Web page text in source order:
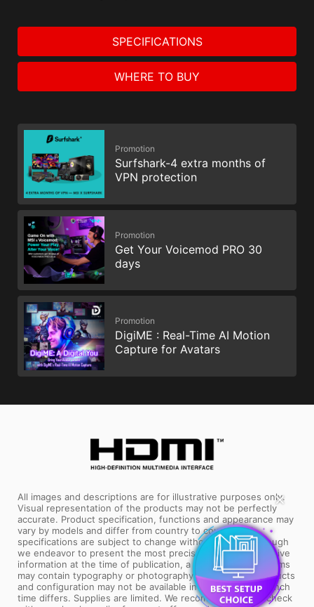
✕
SPECIFICATIONS
WHERE TO BUY
Promotion
Surfshark-4 extra months of
VPN protection
Promotion
Get Your Voicemod PRO 30
days
Promotion
DigiME : Real-Time AI Motion
Capture for Avatars
All images and descriptions are for illustrative purposes only.
Visual representation of the products may not be perfectly
accurate. Product specification, functions and appearance may
vary by models and differ from country to country. All
specifications are subject to change without notice. Although
we endeavor to present the most precise and comprehensive
information at the time of publication, a small number of items
may contain typography or photography errors. Some products
and configuration may not be available in all markets or launch
time differs. Supplies are limited. We recommend you to check